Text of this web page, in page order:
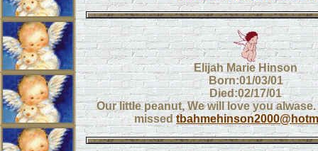
Elijah Marie Hinson
Born:01/03/01
Died:02/17/01
Our little peanut, We will love you
missed